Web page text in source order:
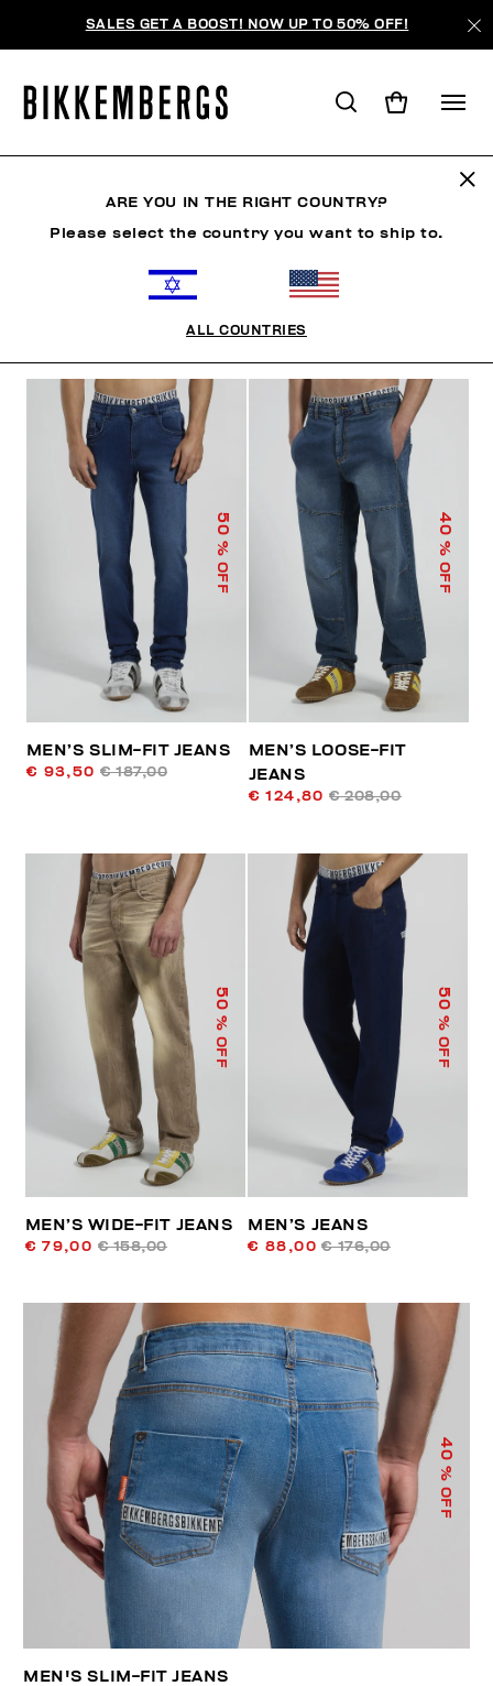
SALES GET A BOOST! NOW UP TO 50% OFF!
50
% OFF
MEN’S SLIM-FIT JEANS
€ 93,50 € 187,00
40
% OFF
MEN’S LOOSE-FIT
JEANS
€ 124,80 € 208,00
50
% OFF
MEN’S WIDE-FIT JEANS
€ 79,00 € 158,00
50
% OFF
MEN’S JEANS
€ 88,00 € 176,00
40
% OFF
MEN'S SLIM-FIT JEANS
ARE YOU IN THE RIGHT COUNTRY?
Please select the country you want to ship to.
ALL COUNTRIES